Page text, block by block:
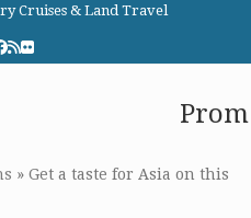
Cruises & Land Travel
RSSFlickr
Prom
» Get a taste for Asia on this